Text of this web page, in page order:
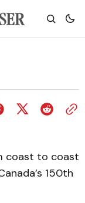
coast to coast
150th